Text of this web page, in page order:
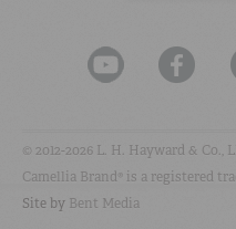
© 2012-2026 L. H. Hayward & Co.,
Camellia Brand® is a registered
Site by Bent Media